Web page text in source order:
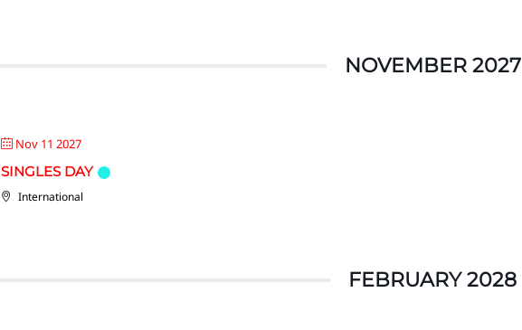
NOVEMBER 2027
Nov 11 2027
SINGLES DAY
International
FEBRUARY 2028